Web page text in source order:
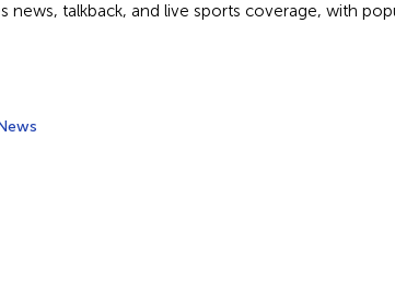
news, talkback, and live sports coverage, with